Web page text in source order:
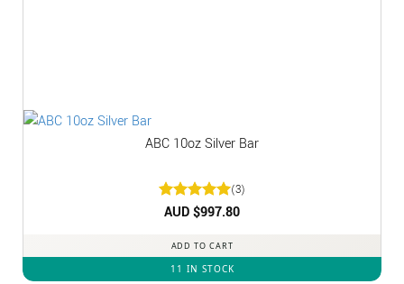
ABC 10oz Silver Bar
Rated5
(3)
AUD $997.80
ADD TO CART
11 IN STOCK